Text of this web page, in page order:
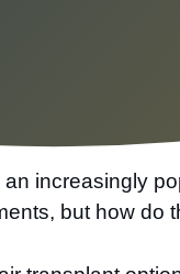
increasingly
but how